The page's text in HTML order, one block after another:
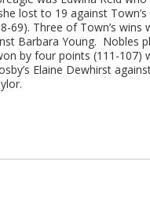
lost to 19 against
69). Three of Town’s
Barbara Young. Nobles
by four points (111-
Elaine Dewhirst